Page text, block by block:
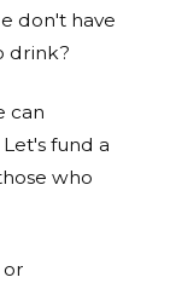
don't have
drink?
can
fund a
who
or